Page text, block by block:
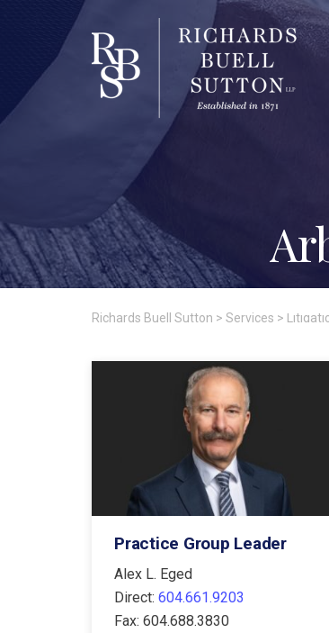
Richards Buell Sutton > Services >
Practice Group Leader
Alex L. Eged
Direct: 604.661.9203
Fax: 604.688.3830